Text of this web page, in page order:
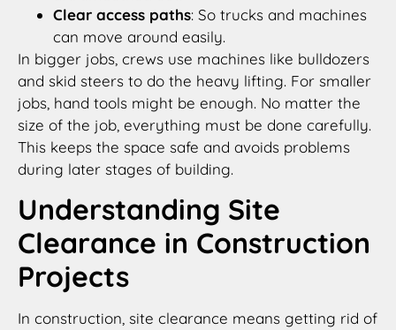
Clear access paths: So trucks and machines
can move around easily.
In bigger jobs, crews use machines like bulldozers
and skid steers to do the heavy lifting. For smaller
jobs, hand tools might be enough. No matter the
size of the job, everything must be done carefully.
This keeps the space safe and avoids problems
during later stages of building.
Understanding Site
Clearance in Construction
Projects
In construction, site clearance means getting rid of